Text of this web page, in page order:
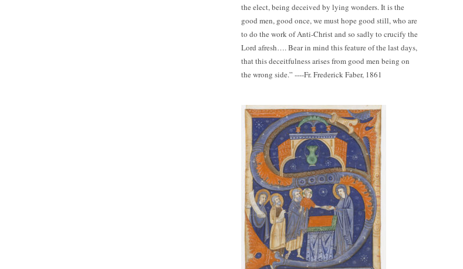
the elect, being deceived by lying wonders. It is the
good men, good once, we must hope good still, who are
to do the work of Anti-Christ and so sadly to crucify the
Lord afresh…. Bear in mind this feature of the last days,
that this deceitfulness arises from good men being on
the wrong side.” ----Fr. Frederick Faber, 1861